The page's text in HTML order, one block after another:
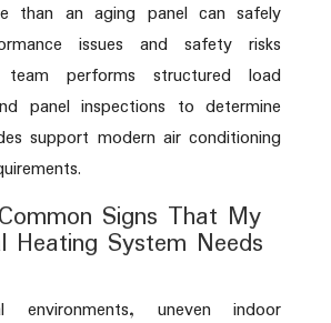
than an aging panel can safely
issues and safety risks
team performs structured load
panel inspections to determine
support modern air conditioning
Signs That My
Heating System Needs
environments, uneven indoor